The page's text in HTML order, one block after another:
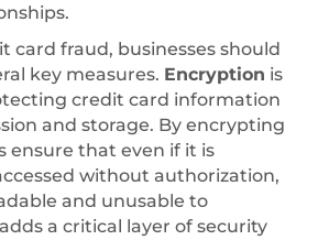
card fraud, businesses should
key measures. Encryption is
credit card information
and storage. By encrypting
ensure that even if it is
without authorization,
and unusable to
a critical layer of security